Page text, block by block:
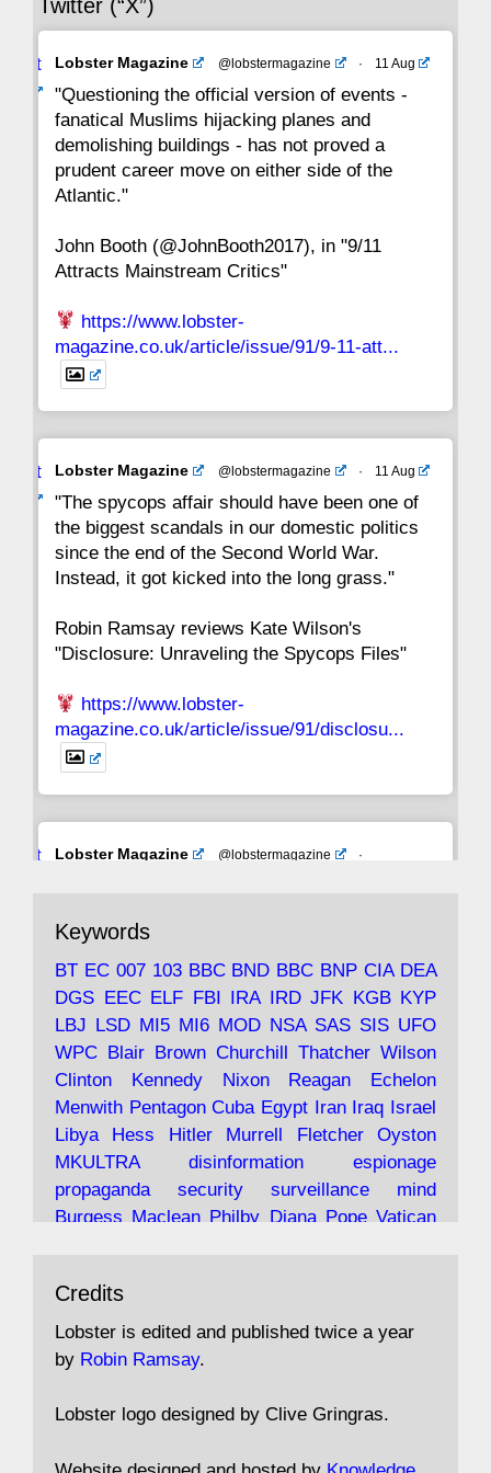
29 28
22 21 20 19 18 17 16
15 14 13 12 11 10
8 7
1
Twitter (“X”)
Avat
Lobster Magazine @lobstermagazine · 11 Aug
"Questioning the official version of events -
fanatical Muslims hijacking planes and
demolishing buildings - has not proved a
prudent career move on either side of the
Atlantic."
John Booth (@JohnBooth2017), in "9/11
Attracts Mainstream Critics"
https://www.lobster-
magazine.co.uk/article/issue/91/9-11-att...
Avat
Lobster Magazine @lobstermagazine · 11 Aug
"The spycops affair should have been one of
the biggest scandals in our domestic politics
since the end of the Second World War.
Instead, it got kicked into the long grass."
Robin Ramsay reviews Kate Wilson's
"Disclosure: Unraveling the Spycops Files"
https://www.lobster-
magazine.co.uk/article/issue/91/disclosu...
Avat
Lobster Magazine @lobstermagazine
·
with the theories of Milton Friedman; the
tramps of Dealey Plaza; Trump, the Saudis,
and the 9/11 network; more.
under construction
https://www.lobster-
magazine.co.uk/article/issue/91/the-view...
19 Jun 2025
"Stanley Bonnett was a former Daily Worker
copy boy who had survived five Arctic
convoys to the USSR. His nemesis as a spy
'CND editor passed information to Special
Keywords
BT EC 007 103 BBC BND BBC BNP CIA DEA
DGS EEC ELF FBI IRA IRD JFK KGB KYP
LBJ LSD MI5 MI6 MOD NSA SAS SIS UFO
WPC Blair Brown Churchill Thatcher Wilson
Clinton
Kennedy Nixon Reagan
Echelon
Menwith Pentagon Cuba Egypt Iran Iraq Israel
Libya
Hess Hitler Murrell Fletcher
Oyston
MKULTRA
disinformation
espionage
propaganda
security surveillance
mind
Burgess Maclean Philby Diana Pope Vatican
Irangate
assassinate
conspiracy coup
drugs
intelligence
murder
Profumo Rothschild Shayler Stalker Tomlinson
Embassy Fraud missile hidden gold nazi agent
Credits
Lobster is edited and published twice a year
by Robin Ramsay.
Lobster logo designed by Clive Gringras.